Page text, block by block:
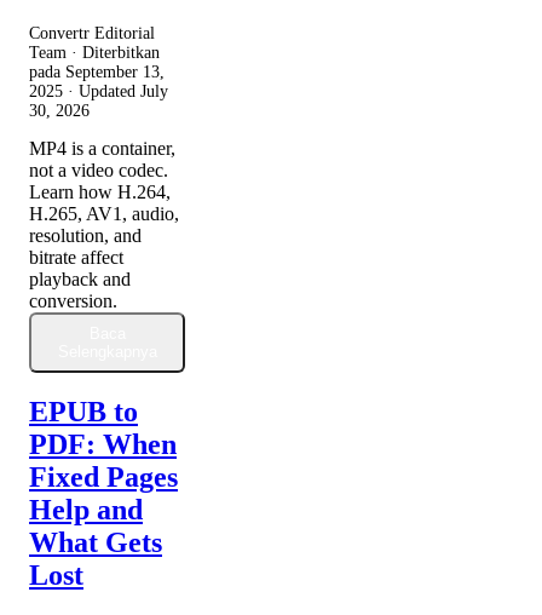
Convertr Editorial
Team · Diterbitkan
pada September 13,
2025 · Updated July
30, 2026
MP4 is a container,
not a video codec.
Learn how H.264,
H.265, AV1, audio,
resolution, and
bitrate affect
playback and
conversion.
EPUB to
PDF: When
Fixed Pages
Help and
What Gets
Lost